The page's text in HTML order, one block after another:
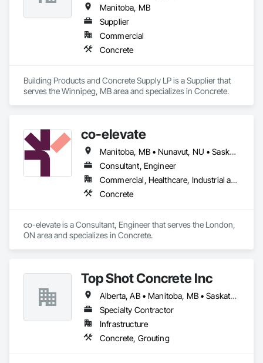
Manitoba, MB
Supplier
Commercial
Concrete
Building Products and Concrete Supply LP is a Supplier that
serves the Winnipeg, MB area and specializes in Concrete.
co-elevate
Manitoba, MB • Nunavut, NU • Saskatoon, SK • British Columbia • Ontario
Consultant, Engineer
Commercial, Healthcare, Industrial and Energy, Infrastructure, Institutional, Residential
Concrete
co-elevate is a Consultant, Engineer that serves the London,
ON area and specializes in Concrete.
Top Shot Concrete Inc
Alberta, AB • Manitoba, MB • Saskatchewan, SK
Specialty Contractor
Infrastructure
Concrete, Grouting